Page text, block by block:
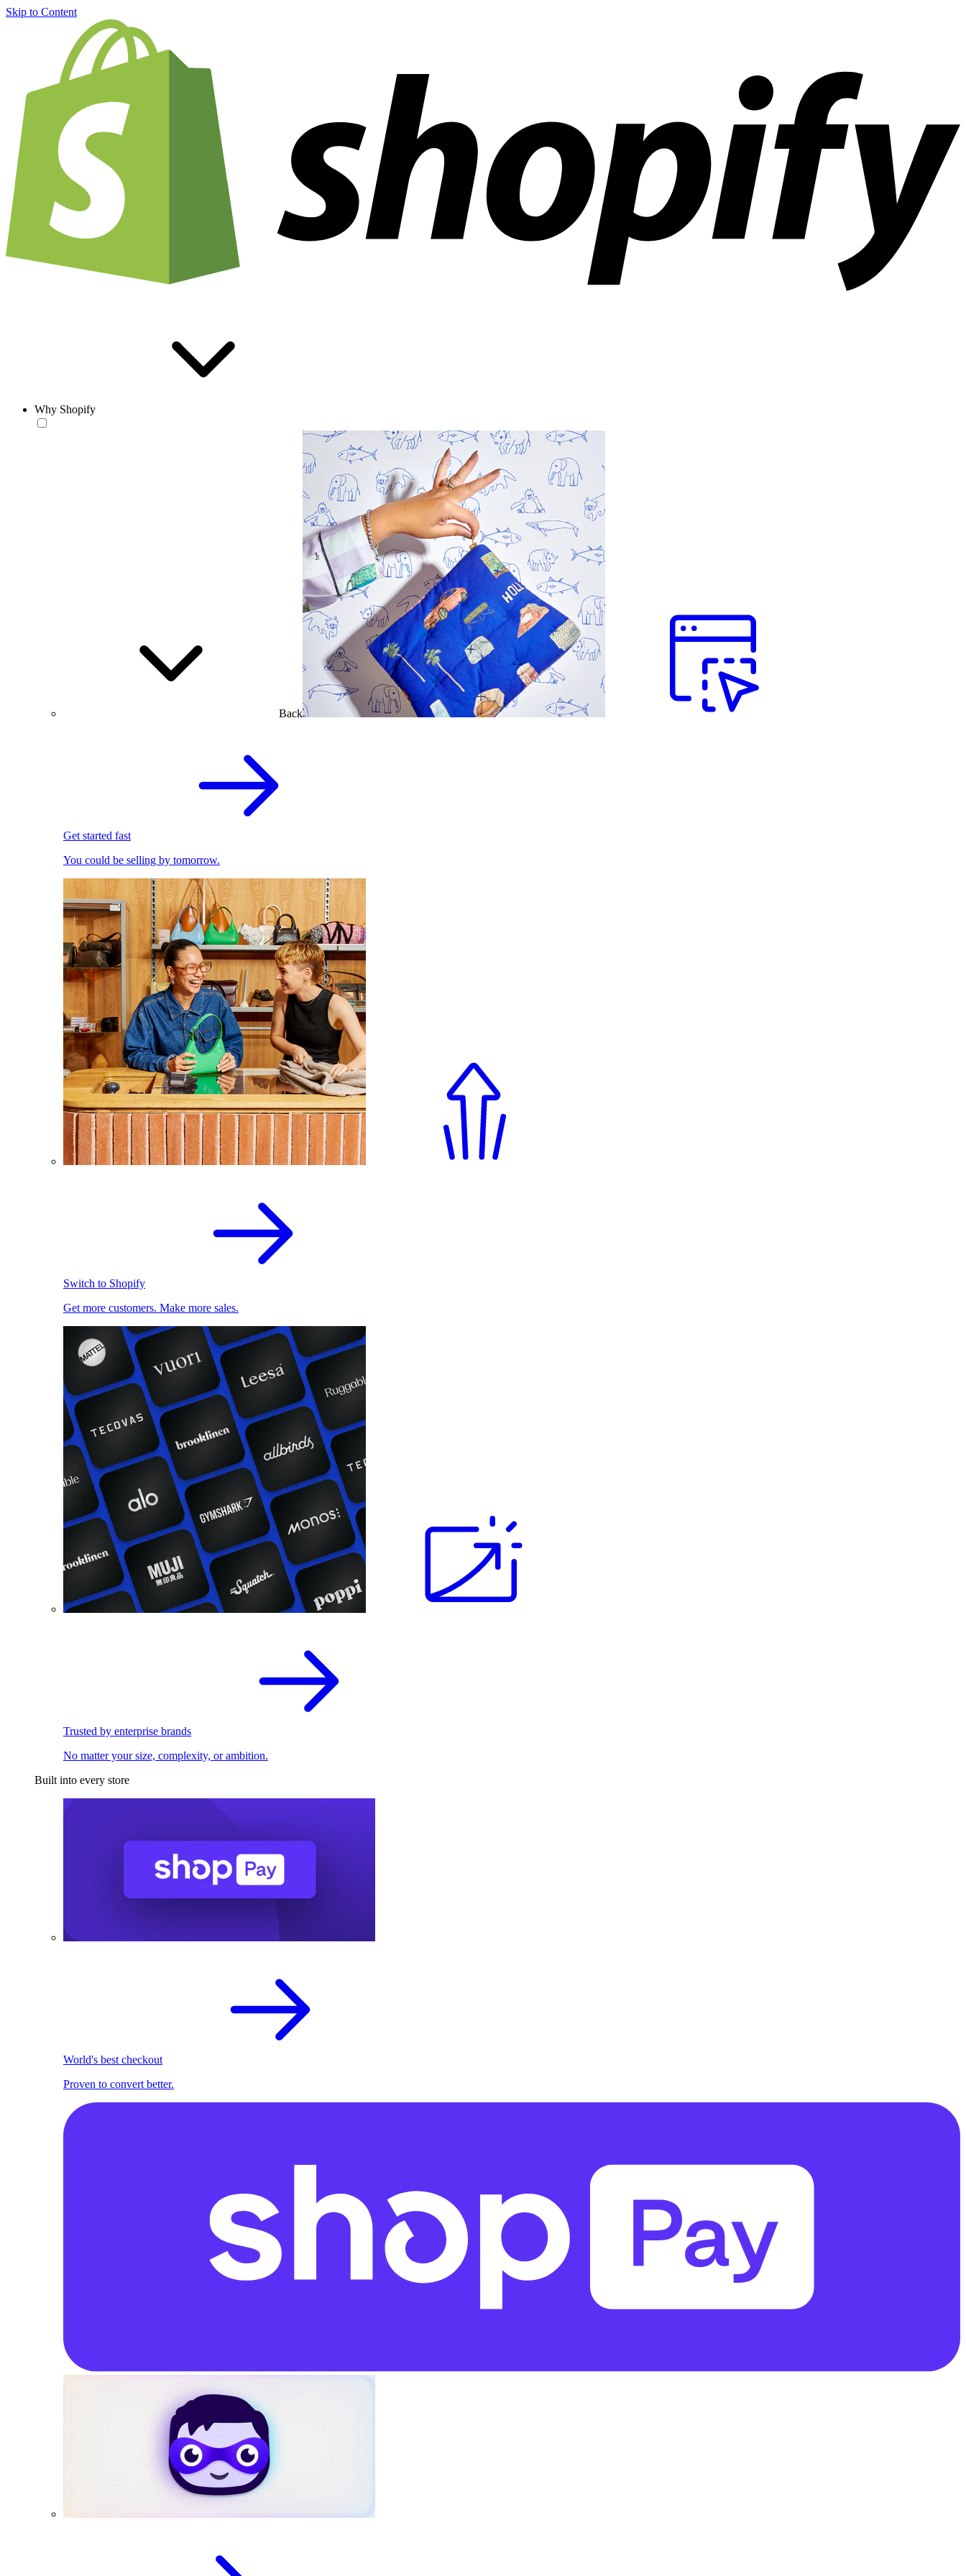
Skip to Content
Why Shopify
Back
Get started fast
You could be selling by tomorrow.
Switch to Shopify
Get more customers. Make more sales.
Trusted by enterprise brands
No matter your size, complexity, or ambition.
Built into every store
World's best checkout
Proven to convert better.